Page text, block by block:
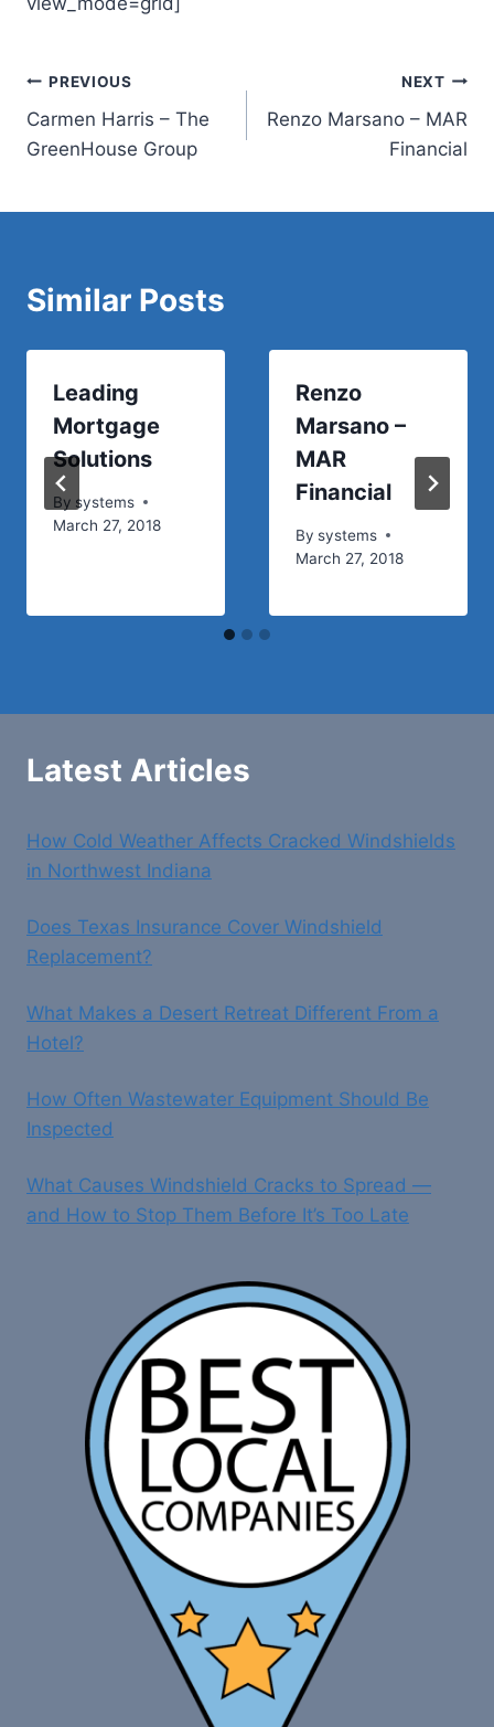
Post
navigation
PREVIOUS
Carmen Harris – The
GreenHouse Group
NEXT
Renzo Marsano – MAR
Financial
Similar Posts
Leading
Mortgage
Solutions
By systems
March 27, 2018
Renzo
Marsano –
MAR
Financial
By systems
March 27, 2018
Latest Articles
How Cold Weather Affects Cracked Windshields
in Northwest Indiana
Does Texas Insurance Cover Windshield
Replacement?
What Makes a Desert Retreat Different From a
Hotel?
How Often Wastewater Equipment Should Be
Inspected
What Causes Windshield Cracks to Spread —
and How to Stop Them Before It’s Too Late